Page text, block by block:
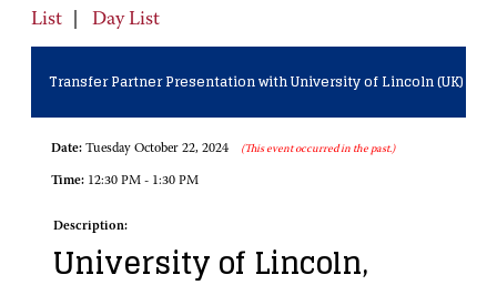
List
Day List
Transfer Partner Presentation with University of Lincoln (UK)
Date: Tuesday October 22, 2024 (This event occurred in the past.)
Time: 12:30 PM - 1:30 PM
Description:
University of Lincoln,